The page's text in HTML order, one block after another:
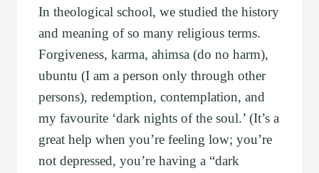
In theological school, we studied the history
and meaning of so many religious terms.
Forgiveness, karma, ahimsa (do no harm),
ubuntu (I am a person only through other
persons), redemption, contemplation, and
my favourite ‘dark nights of the soul.’ (It’s a
great help when you’re feeling low; you’re
not depressed, you’re having a “dark